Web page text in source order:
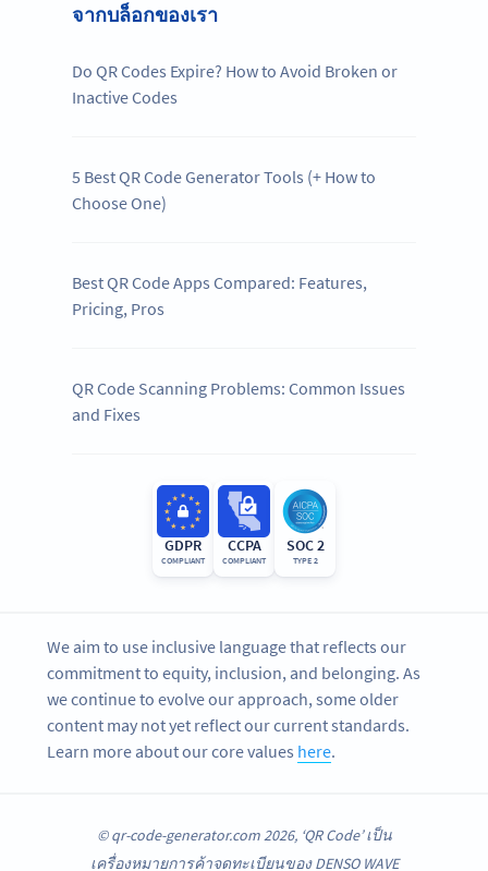
จากบล็อกของเรา
Do QR Codes Expire? How to Avoid Broken or
Inactive Codes
5 Best QR Code Generator Tools (+ How to
Choose One)
Best QR Code Apps Compared: Features,
Pricing, Pros
QR Code Scanning Problems: Common Issues
and Fixes
GDPR
COMPLIANT
CCPA
COMPLIANT
SOC 2
TYPE 2
We aim to use inclusive language that reflects our
commitment to equity, inclusion, and belonging. As
we continue to evolve our approach, some older
content may not yet reflect our current standards.
Learn more about our core values here.
© qr-code-generator.com 2026, ‘QR Code’ เป็น
เครื่องหมายการค้าจดทะเบียนของ DENSO WAVE